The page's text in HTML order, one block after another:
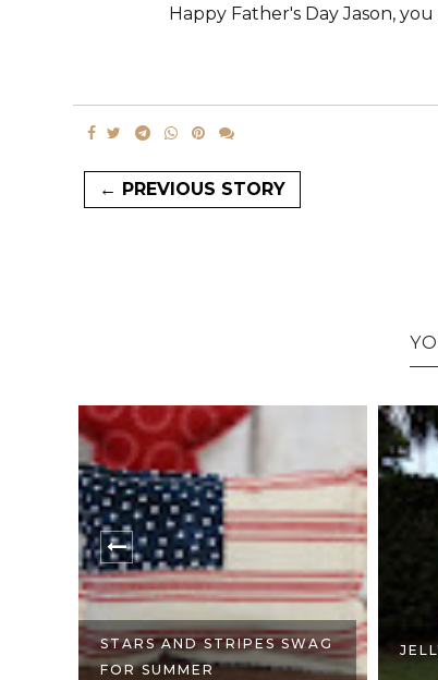
Happy Father's Day Jason,
← PREVIOUS STORY
STARS AND STRIPES SWAG
FOR SUMMER